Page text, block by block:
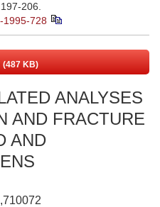
206.
1995-728
(487 KB)
ANALYSES
AND FRACTURE
AND